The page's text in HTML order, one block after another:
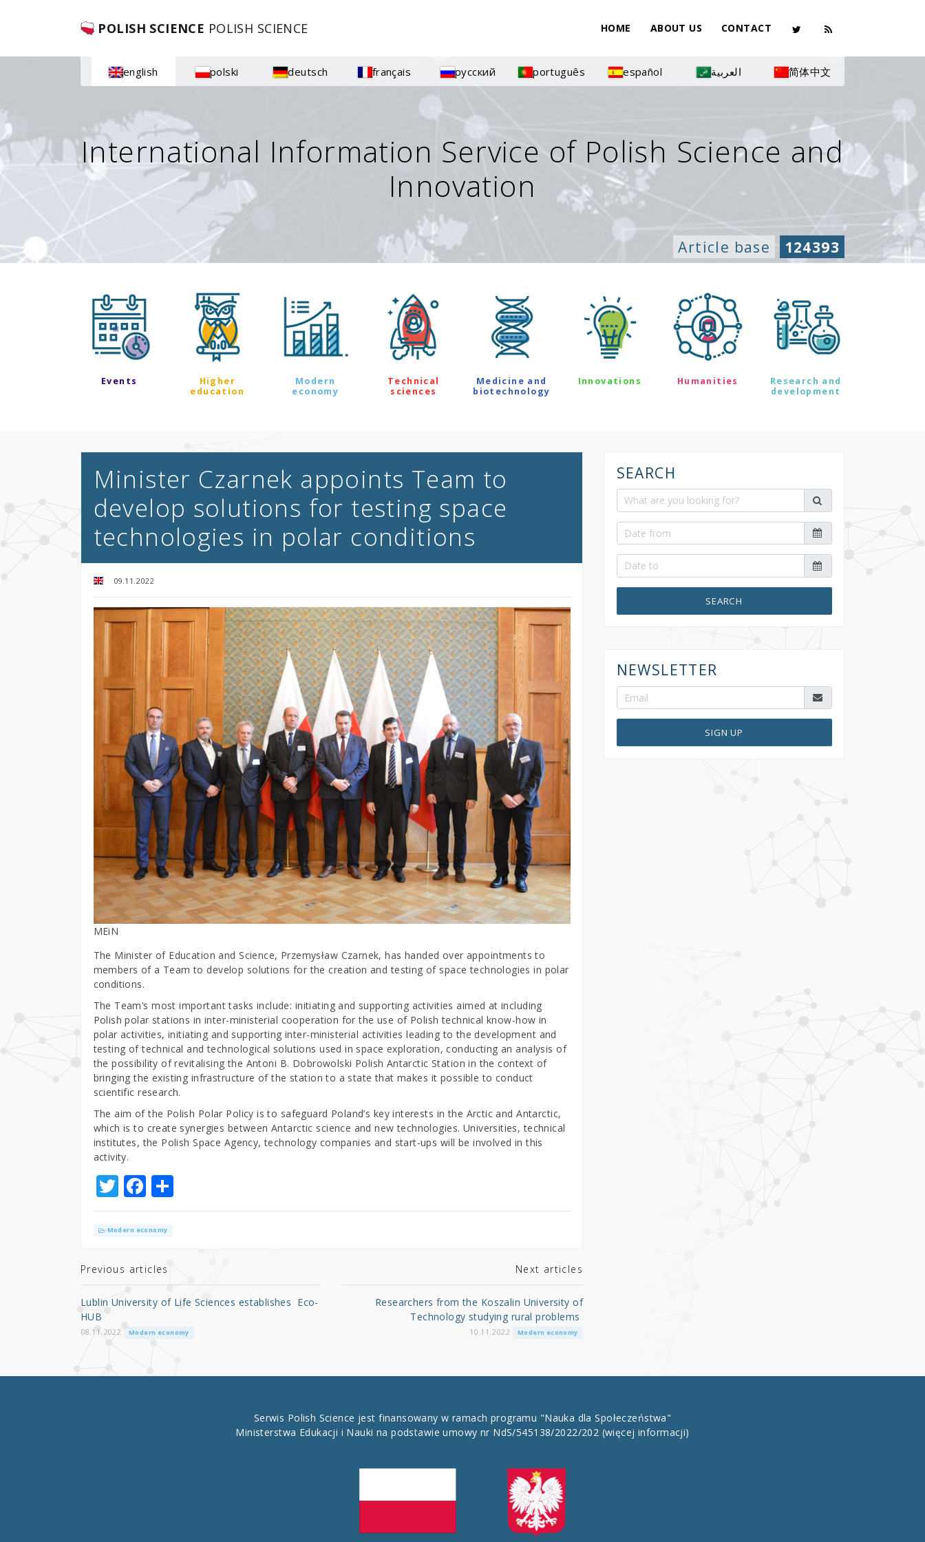
POLISH SCIENCE POLISH SCIENCE HOME ABOUT US CONTACT
english polski deutsch français русский português español العربية 简体中文
International Information Service of Polish Science and
Innovation
Article base 124393
Events
Higher
education
Modern
economy
Technical
sciences
Medicine and
biotechnology
Innovations Humanities
Research and
development
Minister Czarnek appoints Team to
develop solutions for testing space
technologies in polar conditions
09.11.2022
MEiN
The Minister of Education and Science, Przemysław Czarnek, has handed over appointments to
members of a Team to develop solutions for the creation and testing of space technologies in polar
conditions.
The Team’s most important tasks include: initiating and supporting activities aimed at including
Polish polar stations in inter-ministerial cooperation for the use of Polish technical know-how in
polar activities, initiating and supporting inter-ministerial activities leading to the development and
testing of technical and technological solutions used in space exploration, conducting an analysis of
the possibility of revitalising the Antoni B. Dobrowolski Polish Antarctic Station in the context of
bringing the existing infrastructure of the station to a state that makes it possible to conduct
scientific research.
The aim of the Polish Polar Policy is to safeguard Poland’s key interests in the Arctic and Antarctic,
which is to create synergies between Antarctic science and new technologies. Universities, technical
institutes, the Polish Space Agency, technology companies and start-ups will be involved in this
activity.
T
w
it
r
F
a
c
b
o
o
k
S
h
Modern economy
Previous articles
Lublin University of Life Sciences establishes Eco-
HUB
08.11.2022 Modern economy
Next articles
Researchers from the Koszalin University of
Technology studying rural problems
10.11.2022 Modern economy
SEARCH
SEARCH
NEWSLETTER
SIGN UP
Serwis Polish Science jest finansowany w ramach programu "Nauka dla Społeczeństwa"
Ministerstwa Edukacji i Nauki na podstawie umowy nr NdS/545138/2022/202 (więcej informacji)